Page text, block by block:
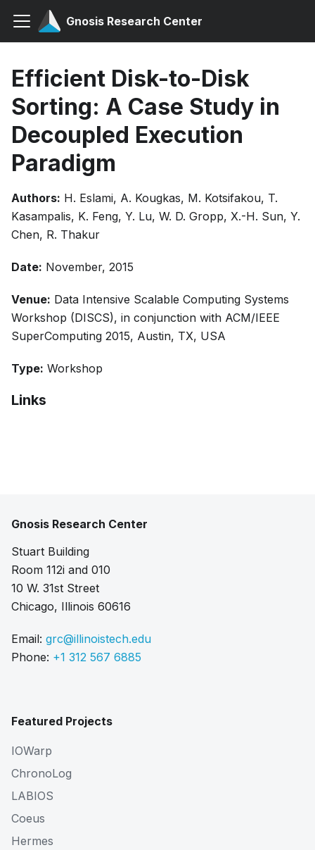
Gnosis Research Center
Efficient Disk-to-Disk
Sorting: A Case Study in
Decoupled Execution
Paradigm
Authors: H. Eslami, A. Kougkas, M. Kotsifakou, T.
Kasampalis, K. Feng, Y. Lu, W. D. Gropp, X.-H. Sun, Y.
Chen, R. Thakur
Date: November, 2015
Venue: Data Intensive Scalable Computing Systems
Workshop (DISCS), in conjunction with ACM/IEEE
SuperComputing 2015, Austin, TX, USA
Type: Workshop
Links
Gnosis Research Center
Stuart Building
Room 112i and 010
10 W. 31st Street
Chicago, Illinois 60616
Email: grc@illinoistech.edu
Phone: +1 312 567 6885
Featured Projects
IOWarp
ChronoLog
LABIOS
Coeus
Hermes